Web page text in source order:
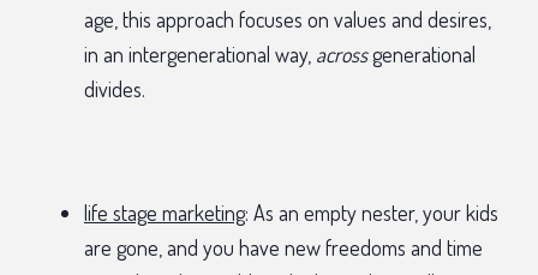
age, this approach focuses on values and desires,
in an intergenerational way, acrossgenerational
divides.
life stage marketing: As an empty nester, your kids
are gone, and you have new freedoms and time